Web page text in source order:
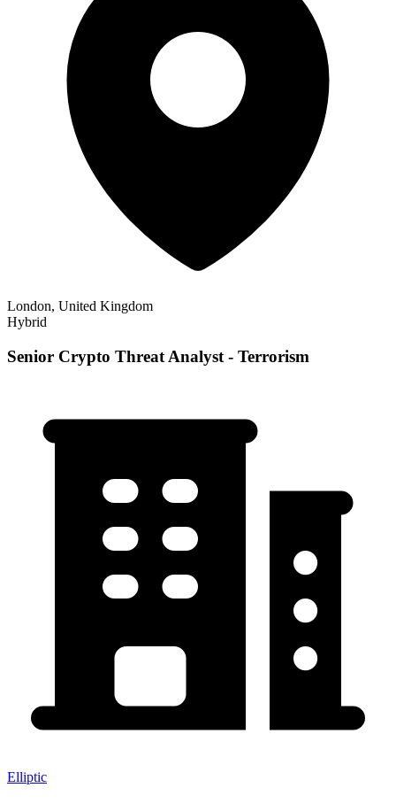
London, United Kingdom
Hybrid
Senior Crypto Threat Analyst - Terrorism
Elliptic